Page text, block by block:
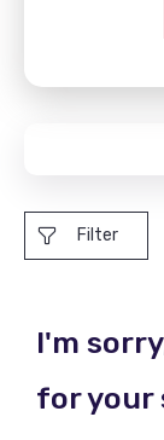
Filter
I'm
for your